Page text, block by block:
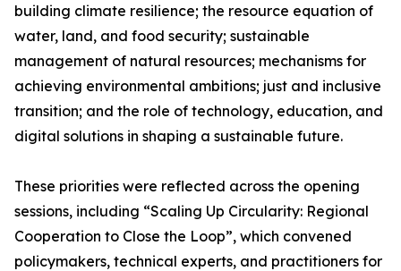
building climate resilience; the resource equation of
water, land, and food security; sustainable
management of natural resources; mechanisms for
achieving environmental ambitions; just and inclusive
transition; and the role of technology, education, and
digital solutions in shaping a sustainable future.
These priorities were reflected across the opening
sessions, including “Scaling Up Circularity: Regional
Cooperation to Close the Loop”, which convened
policymakers, technical experts, and practitioners for